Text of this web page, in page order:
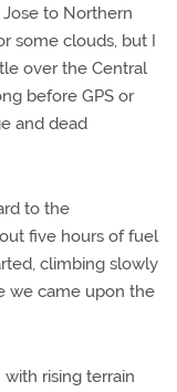
to Northern
some clouds, but I
over the Central
before GPS or
and dead
to the
five hours of fuel
climbing slowly
we came upon the
rising terrain